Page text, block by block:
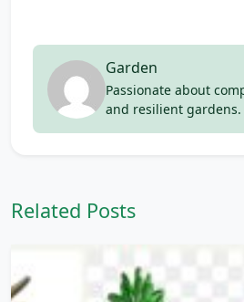
Garden
Passionate about
and resilient gardens.
Related Posts